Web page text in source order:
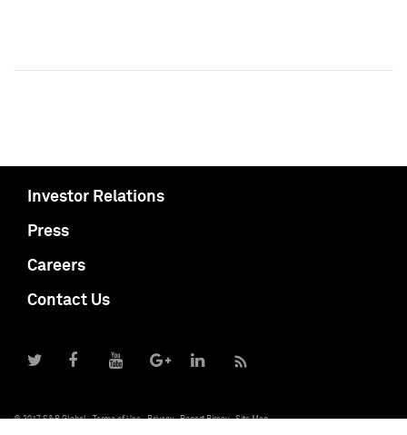
Investor Relations
Press
Careers
Contact Us
© 2017 S&P Global Terms of Use Privacy Report Piracy Site Map